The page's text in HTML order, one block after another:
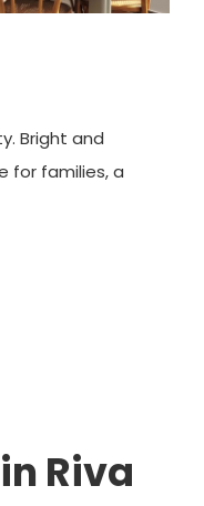
Bright and
for families, a
Riva